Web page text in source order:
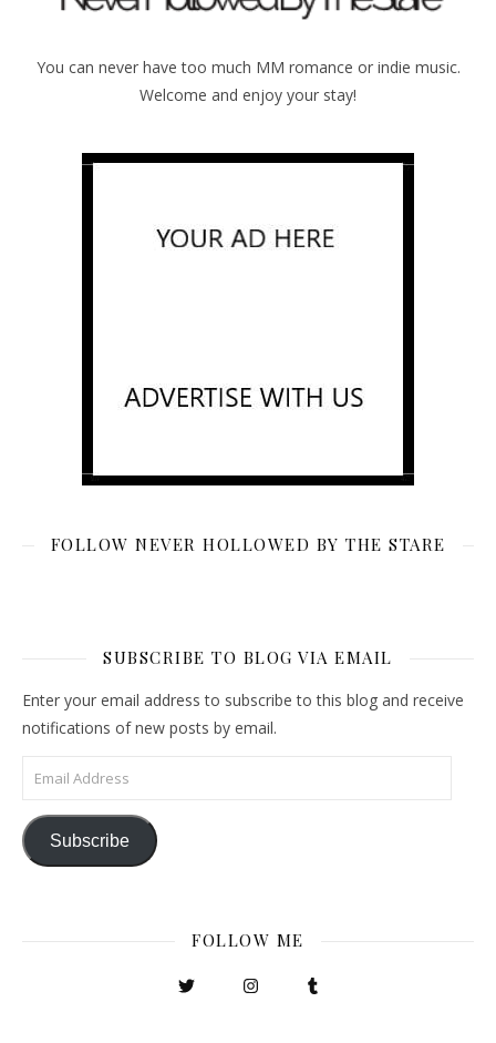
You can never have too much MM romance or indie music.
Welcome and enjoy your stay!
FOLLOW NEVER HOLLOWED BY THE STARE
SUBSCRIBE TO BLOG VIA EMAIL
Enter your email address to subscribe to this blog and receive
notifications of new posts by email.
Email Address
Subscribe
FOLLOW ME